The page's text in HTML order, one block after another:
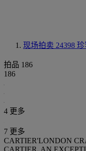
现场拍卖 24398
拍品 186
186
4 更多
7 更多
CARTIER'LONDON
CARTIER. AN